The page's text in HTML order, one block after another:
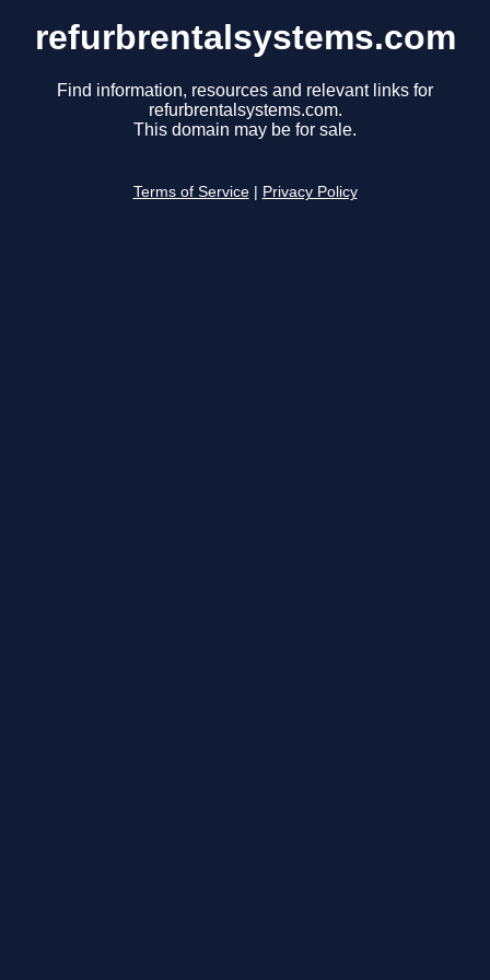
refurbrentalsystems.com
Find information, resources and relevant links for
refurbrentalsystems.com.
This domain may be for sale.
Terms of Service Privacy Policy